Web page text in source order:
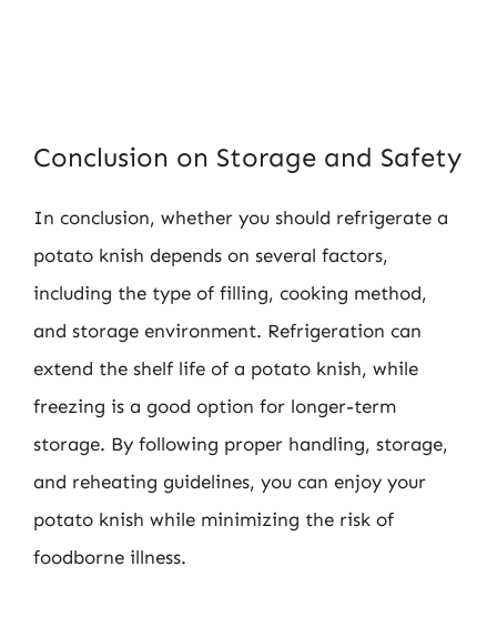
Conclusion on Storage and Safety
In conclusion, whether you should refrigerate a
potato knish depends on several factors,
including the type of filling, cooking method,
and storage environment. Refrigeration can
extend the shelf life of a potato knish, while
freezing is a good option for longer-term
storage. By following proper handling, storage,
and reheating guidelines, you can enjoy your
potato knish while minimizing the risk of
foodborne illness.